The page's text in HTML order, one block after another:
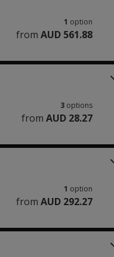
1 option
from AUD 561.88
3 options
from AUD 28.27
1 option
from AUD 292.27